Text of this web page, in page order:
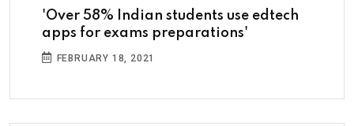
'Over 58% Indian students use edtech
apps for exams preparations'
FEBRUARY 18, 2021